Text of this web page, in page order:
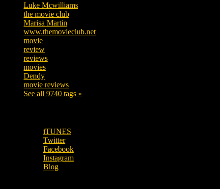
Luke Mcwilliams
the movie club
Marisa Martin
www.themovieclub.net
movie
review
reviews
movies
Dendy
movie reviews
See all 9740 tags »
iTUNES
Twitter
Facebook
Instagram
Blog